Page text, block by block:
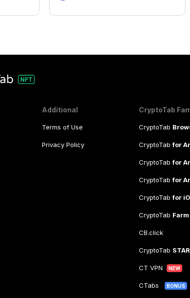
Additional
Terms of Use
Privacy Policy
CryptoTab
CryptoTab
CryptoTabfor
CryptoTabfor
CryptoTabfor
CryptoTabfor
CryptoTab Farm
CB.click
CryptoTab
CT VPN NEW
CTabs BONUS